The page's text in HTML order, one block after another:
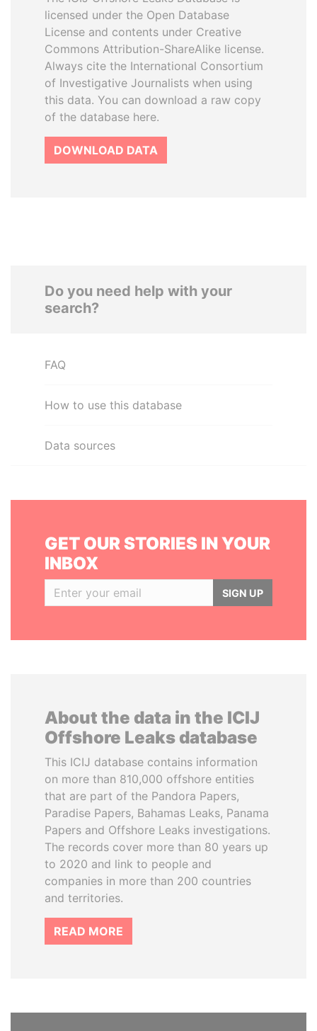
licensed under the Open Database
License and contents under Creative
Commons Attribution-ShareAlike license.
Always cite the International Consortium
of Investigative Journalists when using
this data. You can download a raw copy
of the database here.
DOWNLOAD DATA
Do you need help with your
search?
FAQ
How to use this database
Data sources
GET OUR STORIES IN YOUR
INBOX
SIGN UP
About the data in the ICIJ
Offshore Leaks database
This ICIJ database contains information
on more than 810,000 offshore entities
that are part of the Pandora Papers,
Paradise Papers, Bahamas Leaks, Panama
Papers and Offshore Leaks investigations.
The records cover more than 80 years up
to 2020 and link to people and
companies in more than 200 countries
and territories.
READ MORE